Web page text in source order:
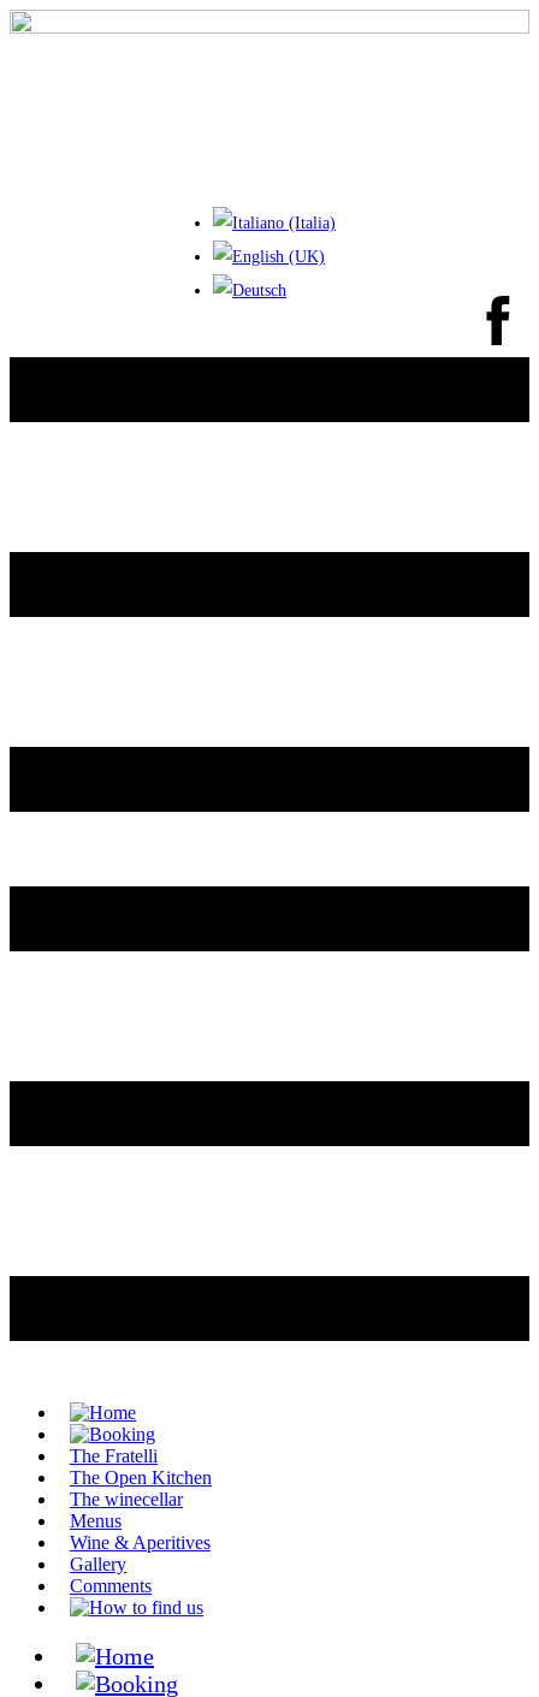
The Fratelli
The Open Kitchen
The winecellar
Menus
Wine & Aperitives
Gallery
Comments